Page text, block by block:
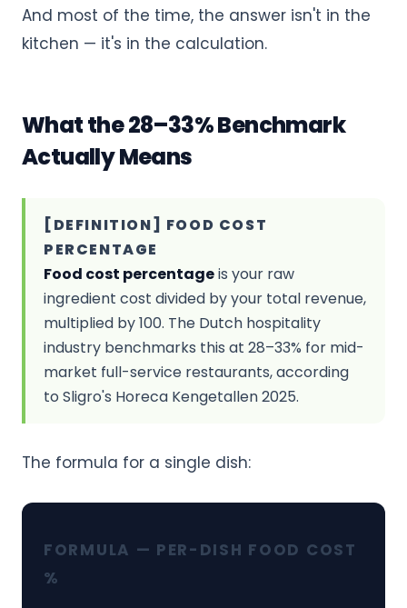
And most of the time, the answer isn't in the
kitchen — it's in the calculation.
What the 28–33% Benchmark
Actually Means
[DEFINITION] FOOD COST
PERCENTAGE
Food cost percentageis your raw
ingredient cost divided by your total revenue,
multiplied by 100. The Dutch hospitality
industry benchmarks this at 28–33% for mid-
market full-service restaurants, according
to Sligro's Horeca Kengetallen 2025.
The formula for a single dish:
FORMULA — PER-DISH FOOD COST
%